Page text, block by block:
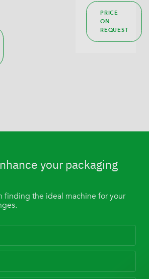
PRICE
ON
REQUEST
your packaging
finding the ideal machine for your